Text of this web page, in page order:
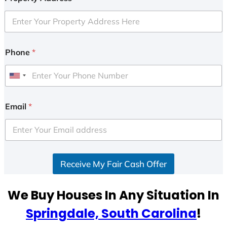
Phone *
U
i
e
d
e
Email *
Receive My Fair Cash Offer
We Buy Houses In Any Situation In
Springdale, South Carolina!